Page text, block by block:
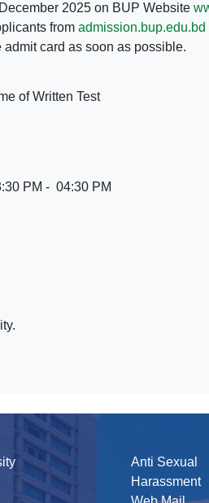
2025 on BUP Website
from admission.bup.edu.bd
card as soon as possible.
of Written Test
PM - 04:30 PM
Anti Sexual
Harassment